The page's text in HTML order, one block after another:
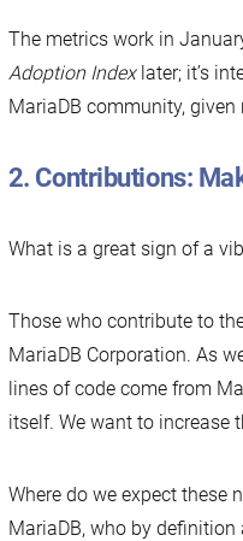
The metrics work in
Adoption Indexlater; it’s
MariaDB community,
2. Contributions:
What is a great sign of a
Those who contribute to
MariaDB Corporation. As
lines of code come from
itself. We want to increase
Where do we expect these
MariaDB, who by definition